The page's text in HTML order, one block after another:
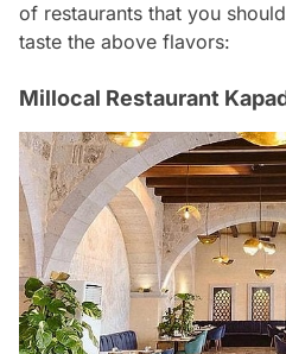
of restaurants that you
taste the above flavors:
Millocal Restaurant